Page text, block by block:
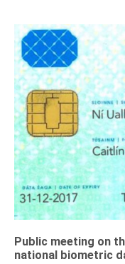
Public meeting on
national biometric